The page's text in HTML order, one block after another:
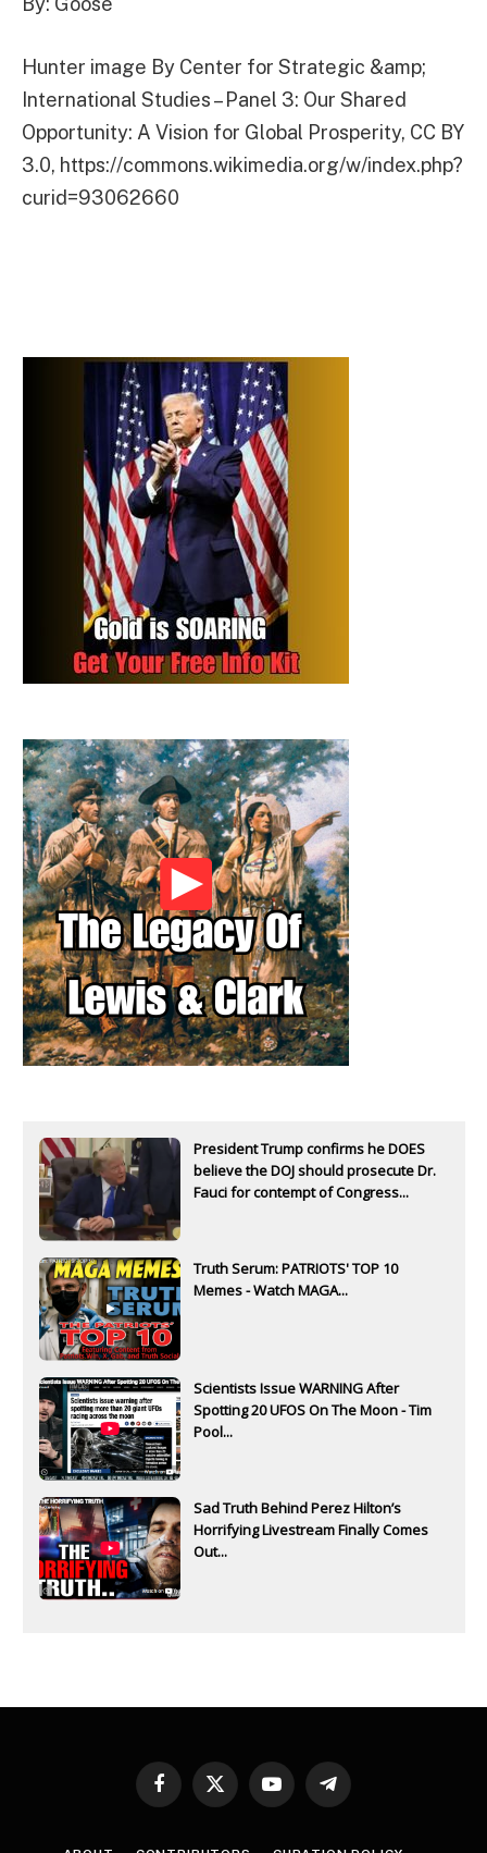
Hunter image By Center for Strategic &amp;
International Studies – Panel 3: Our Shared
Opportunity: A Vision for Global Prosperity, CC BY
3.0, https://commons.wikimedia.org/w/index.php?
curid=93062660
President Trump confirms he DOES
believe the DOJ should prosecute Dr.
Fauci for contempt of Congress...
Truth Serum: PATRIOTS' TOP 10
Memes - Watch MAGA...
Scientists Issue WARNING After
Spotting 20 UFOS On The Moon - Tim
Pool...
Sad Truth Behind Perez Hilton’s
Horrifying Livestream Finally Comes
Out...
Facebook
X
YouTubeTelegram